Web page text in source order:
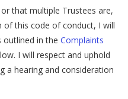
that multiple Trustees are,
of this code of conduct, I will
outlined in the Complaints
I will respect and uphold
a hearing and consideration